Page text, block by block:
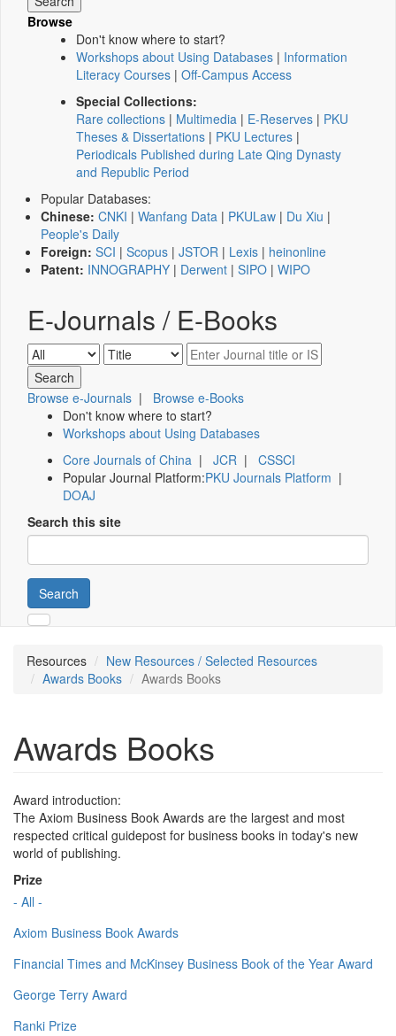
Browse
Don't know where to start?
Workshops about Using Databases | Information
Literacy Courses | Off-Campus Access
Special Collections:
Rare collections | Multimedia | E-Reserves | PKU
Theses & Dissertations | PKU Lectures |
Periodicals Published during Late Qing Dynasty
and Republic Period
Popular Databases:
Chinese: CNKI | Wanfang Data | PKULaw | Du Xiu |
People's Daily
Foreign: SCI | Scopus | JSTOR | Lexis | heinonline
Patent: INNOGRAPHY | Derwent | SIPO | WIPO
E-Journals / E-Books
Browse e-Journals | Browse e-Books
Don't know where to start?
Workshops about Using Databases
Core Journals of China | JCR | CSSCI
Popular Journal Platform:PKU Journals Platform |
DOAJ
Search this site
Search
Resources
New Resources / Selected Resources
Awards Books
Awards Books
Awards Books
Award introduction:
The Axiom Business Book Awards are the largest and most
respected critical guidepost for business books in today's new
world of publishing.
Prize
- All -
Axiom Business Book Awards
Financial Times and McKinsey Business Book of the Year Award
George Terry Award
Ranki Prize